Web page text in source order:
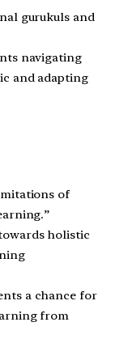
gurukuls and
navigating
and adapting
of
holistic
a chance for
from